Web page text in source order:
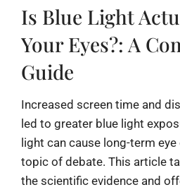
Is Blue Light
Your Eyes?: A
Guide
Increased screen time and
led to greater blue light
light can cause long-term
topic of debate. This article
the scientific evidence and